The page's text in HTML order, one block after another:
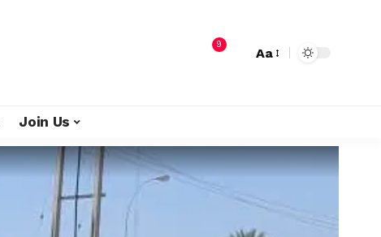
9
Aa
Join Us